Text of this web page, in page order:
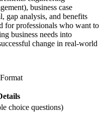
no renewal or continuing-
with structured mock
business case
gap analysis, and benefits
for professionals who want to
business needs into
change in real-world
choice questions)